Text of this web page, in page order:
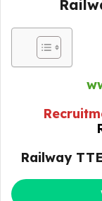
Railway